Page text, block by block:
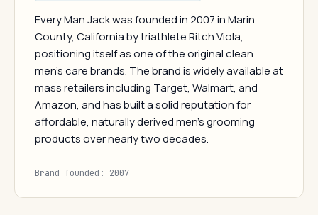
Every Man Jack was founded in 2007 in Marin
County, California by triathlete Ritch Viola,
positioning itself as one of the original clean
men's care brands. The brand is widely available at
mass retailers including Target, Walmart, and
Amazon, and has built a solid reputation for
affordable, naturally derived men's grooming
products over nearly two decades.
Brand founded: 2007